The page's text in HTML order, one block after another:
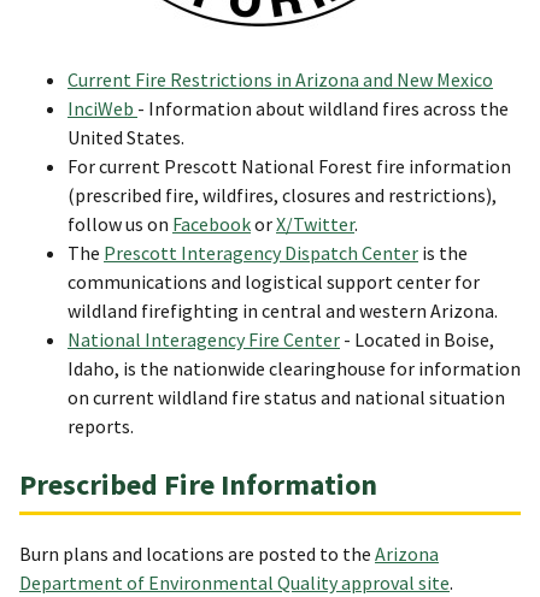
Current Fire Restrictions in Arizona and New Mexico
InciWeb - Information about wildland fires across the
United States.
For current Prescott National Forest fire information
(prescribed fire, wildfires, closures and restrictions),
follow us on FacebookorX/Twitter.
The Prescott Interagency Dispatch Center is the
communications and logistical support center for
wildland firefighting in central and western Arizona.
National Interagency Fire Center - Located in Boise,
Idaho, is the nationwide clearinghouse for information
on current wildland fire status and national situation
reports.
Prescribed Fire Information
Burn plans and locations are posted to the Arizona
Department of Environmental Quality approval site.